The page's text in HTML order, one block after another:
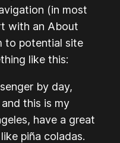
(in most
with an About
to potential site
like this:
by day,
this is my
have a great
piña coladas.